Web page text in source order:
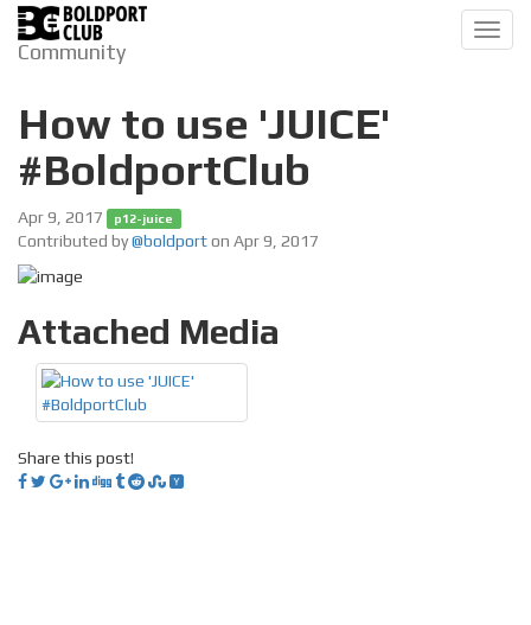
Community
How to use 'JUICE'
#BoldportClub
Apr 9, 2017 p12-juice
Contributed by@boldporton Apr 9, 2017
Attached Media
Share this post!